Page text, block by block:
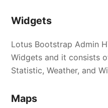
Widgets
Lotus Bootstrap Admin
Widgets and it consists
Statistic, Weather, and
Maps